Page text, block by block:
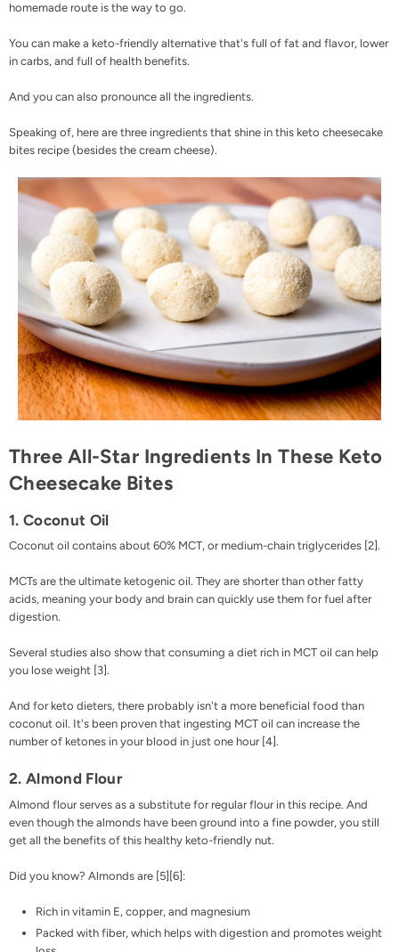
homemade route is the way to go.
You can make a keto-friendly alternative that's full of fat and flavor, lower
in carbs, and full of health benefits.
And you can also pronounce all the ingredients.
Speaking of, here are three ingredients that shine in this keto cheesecake
bites recipe (besides the cream cheese).
Three All-Star Ingredients In These Keto
Cheesecake Bites
1. Coconut Oil
Coconut oil contains about 60% MCT, or medium-chain triglycerides [2].
MCTs are the ultimate ketogenic oil. They are shorter than other fatty
acids, meaning your body and brain can quickly use them for fuel after
digestion.
Several studies also show that consuming a diet rich in MCT oil can help
you lose weight [3].
And for keto dieters, there probably isn't a more beneficial food than
coconut oil. It's been proven that ingesting MCT oil can increase the
number of ketones in your blood in just one hour [4].
2. Almond Flour
Almond flourserves as a substitute for regular flour in this recipe. And
even though the almonds have been ground into a fine powder, you still
get all the benefits of this healthy keto-friendly nut.
Did you know? Almonds are [5][6]:
Rich in vitamin E, copper, and magnesium
Packed with fiber, which helps with digestion and promotes weight